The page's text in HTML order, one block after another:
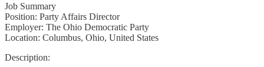
Job Summary
Position: Party Affairs Director
Employer: The Ohio Democratic Party
Location: Columbus, Ohio, United States
Description: